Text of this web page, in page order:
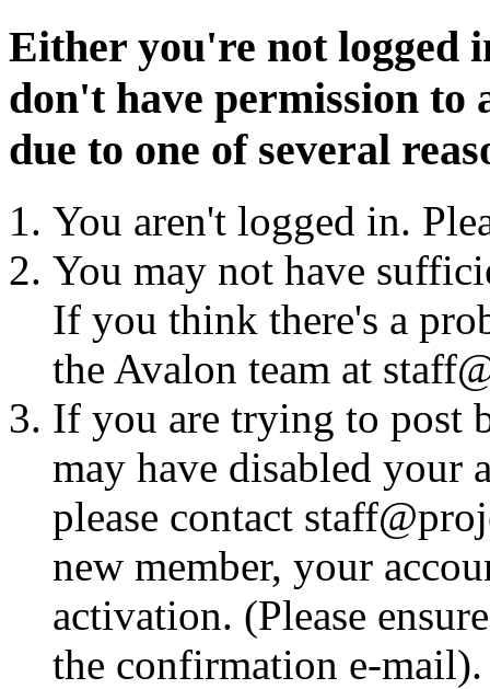
Either you're not logged
don't have permission to
due to one of several
You aren't logged in.
You may not have
If you think there's a
the Avalon team at
If you are trying to post
may have disabled your
please contact
new member, your
activation. (Please
the confirmation e-mail).